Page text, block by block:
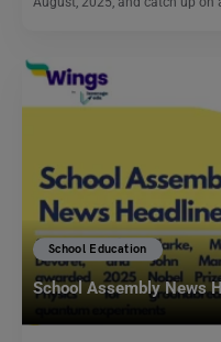
School Education
School Assembly News